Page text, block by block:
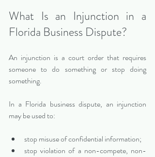
What Is an Injunction in a
Florida Business Dispute?
An injunction is a court order that requires
someone to do something or stop doing
something.
In a Florida business dispute, an injunction
may be used to:
stop misuse of confidential information;
stop violation of a non-compete, non-